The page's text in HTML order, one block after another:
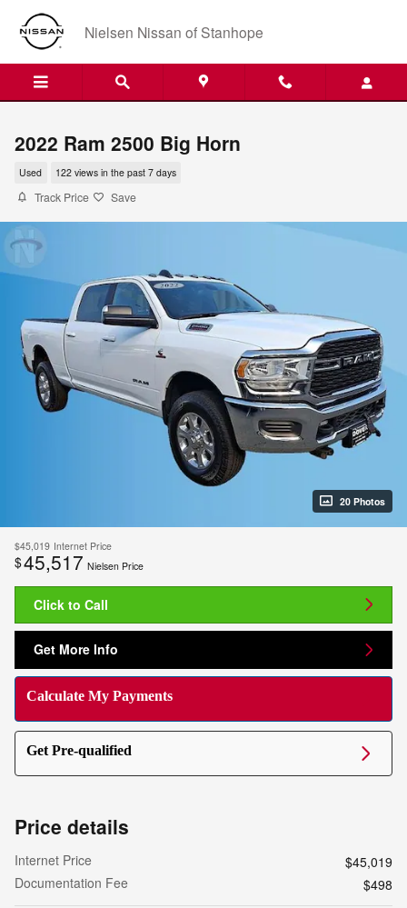
Skip to main content
Nielsen Nissan of Stanhope
2022 Ram 2500 Big Horn
Used 122 views in the past 7 days
Track Price Save
20 Photos
$45,019 Internet Price
$45,517 Nielsen Price
Click to Call
Get More Info
Calculate My Payments
Get Pre-qualified
Price details
Internet Price
$45,019
Documentation Fee
$498